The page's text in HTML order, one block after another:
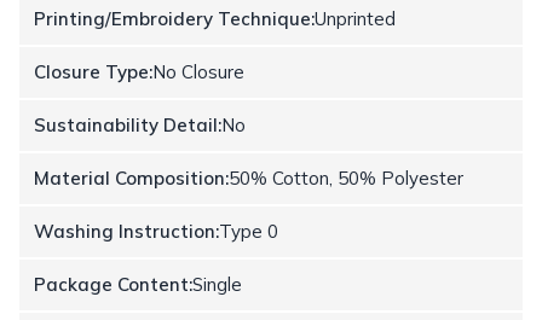
Printing/Embroidery Technique:Unprinted
Closure Type:No Closure
Sustainability Detail:No
Material Composition:50% Cotton, 50% Polyester
Washing Instruction:Type 0
Package Content:Single